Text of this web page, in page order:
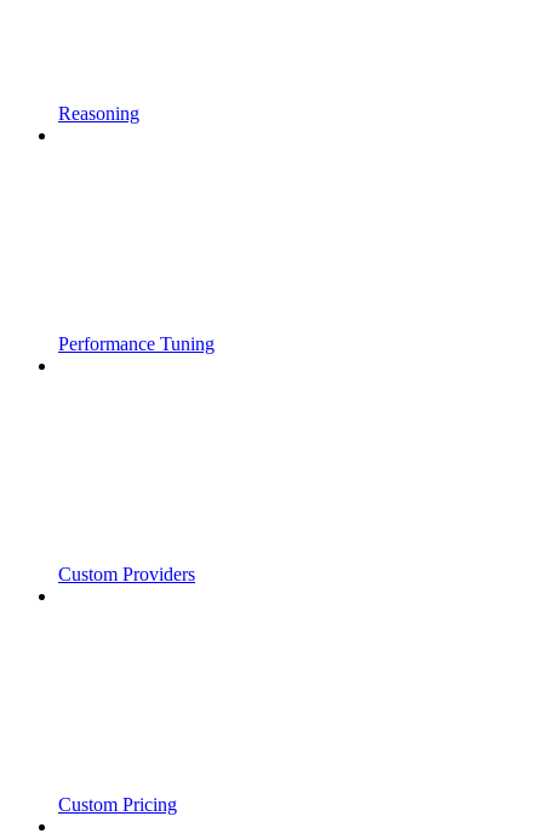
Reasoning
Performance Tuning
Custom Providers
Custom Pricing